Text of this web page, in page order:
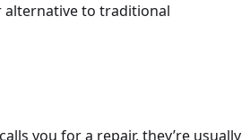
alternative to traditional
you for a repair, they’re usually